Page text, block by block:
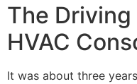
The
HVAC
It was about three